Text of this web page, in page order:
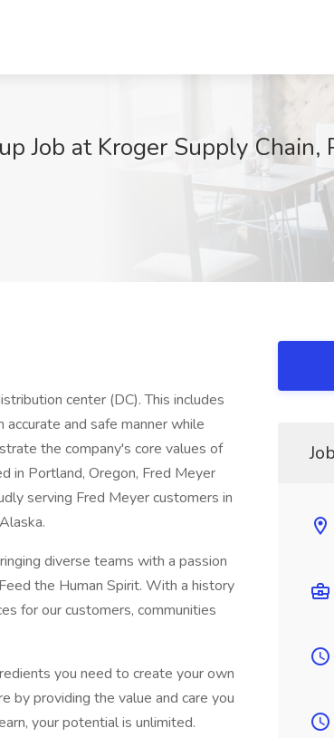
Job at Kroger Supply Chain,
center (DC). This includes
and safe manner while
the company's core values of
in Portland, Oregon, Fred Meyer
serving Fred Meyer customers in
diverse teams with a passion
the Human Spirit. With a history
for our customers, communities
you need to create your own
by providing the value and care you
your potential is unlimited.